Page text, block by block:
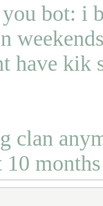
bot: i
weekends
kik
clan
10